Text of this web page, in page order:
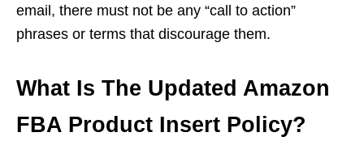
email, there must not be any “call to action”
phrases or terms that discourage them.
What Is The Updated Amazon
FBA Product Insert Policy?